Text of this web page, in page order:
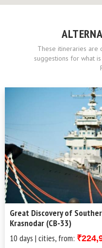
These itineraries are
suggestions for what
Great Discovery of
Krasnodar (CB-33)
10 days | cities, from: